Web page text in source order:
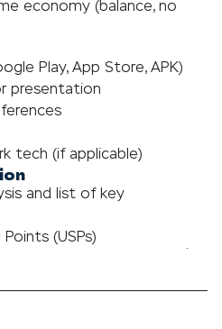
economy (balance, no
Play, App Store, APK)
presentation
tech (if applicable)
and list of key
(USPs)